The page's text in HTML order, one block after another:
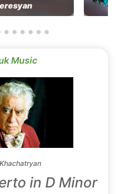
Music
in D Minor